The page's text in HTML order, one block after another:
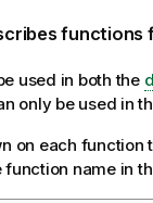
functions
used in both the
only be used in
on each
function name in